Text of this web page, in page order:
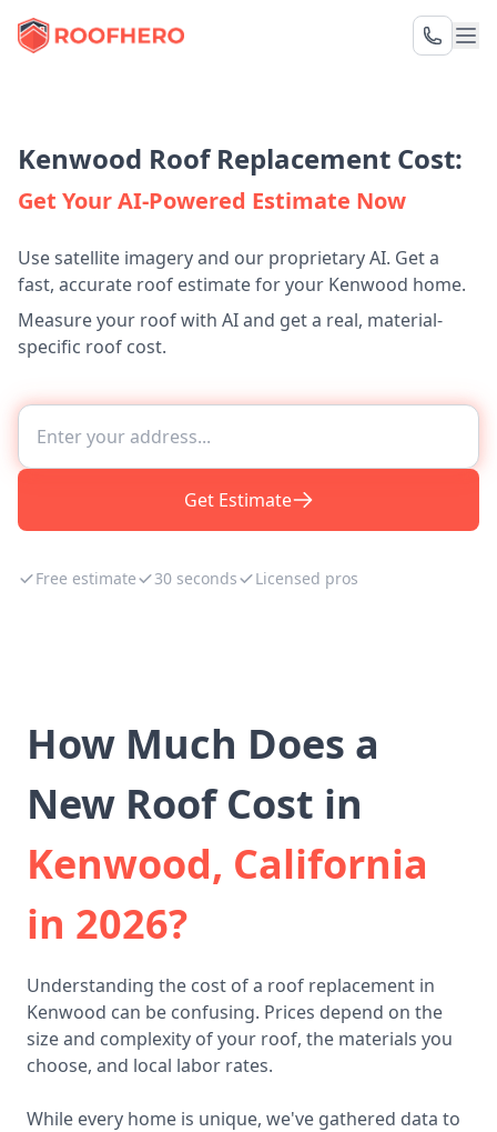
Kenwood Roof Replacement Cost:
Get Your AI-Powered Estimate Now
Use satellite imagery and our proprietary AI. Get a
fast, accurate roof estimate for your Kenwood home.
Measure your roof with AI and get a real, material-
specific roof cost.
Get Estimate
Free estimate 30 seconds Licensed pros
How Much Does a
New Roof Cost in
Kenwood, California
in 2026?
Understanding the cost of a roof replacement in
Kenwood can be confusing. Prices depend on the
size and complexity of your roof, the materials you
choose, and local labor rates.
While every home is unique, we've gathered data to